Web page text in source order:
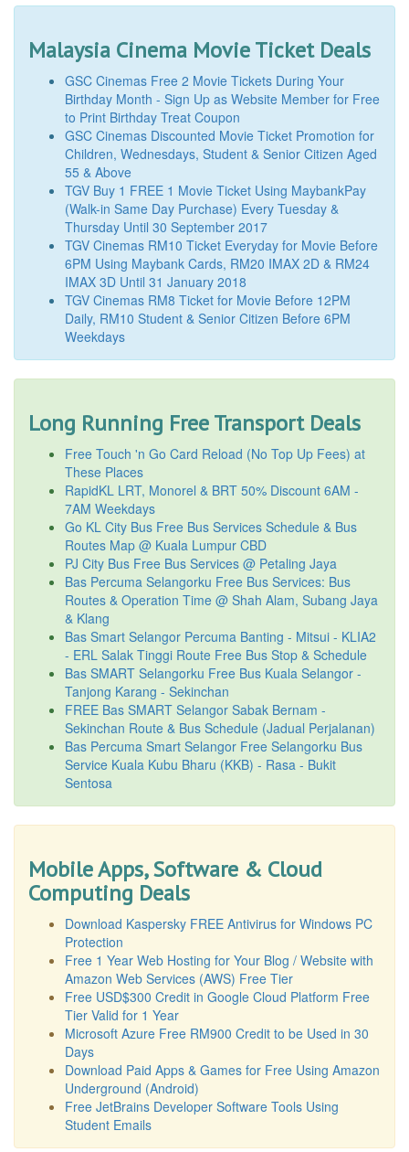
Malaysia Cinema Movie Ticket Deals
GSC Cinemas Free 2 Movie Tickets During Your
Birthday Month - Sign Up as Website Member for Free
to Print Birthday Treat Coupon
GSC Cinemas Discounted Movie Ticket Promotion for
Children, Wednesdays, Student & Senior Citizen Aged
55 & Above
TGV Buy 1 FREE 1 Movie Ticket Using MaybankPay
(Walk-in Same Day Purchase) Every Tuesday &
Thursday Until 30 September 2017
TGV Cinemas RM10 Ticket Everyday for Movie Before
6PM Using Maybank Cards, RM20 IMAX 2D & RM24
IMAX 3D Until 31 January 2018
TGV Cinemas RM8 Ticket for Movie Before 12PM
Daily, RM10 Student & Senior Citizen Before 6PM
Weekdays
Long Running Free Transport Deals
Free Touch 'n Go Card Reload (No Top Up Fees) at
These Places
RapidKL LRT, Monorel & BRT 50% Discount 6AM -
7AM Weekdays
Go KL City Bus Free Bus Services Schedule & Bus
Routes Map @ Kuala Lumpur CBD
PJ City Bus Free Bus Services @ Petaling Jaya
Bas Percuma Selangorku Free Bus Services: Bus
Routes & Operation Time @ Shah Alam, Subang Jaya
& Klang
Bas Smart Selangor Percuma Banting - Mitsui - KLIA2
- ERL Salak Tinggi Route Free Bus Stop & Schedule
Bas SMART Selangorku Free Bus Kuala Selangor -
Tanjong Karang - Sekinchan
FREE Bas SMART Selangor Sabak Bernam -
Sekinchan Route & Bus Schedule (Jadual Perjalanan)
Bas Percuma Smart Selangor Free Selangorku Bus
Service Kuala Kubu Bharu (KKB) - Rasa - Bukit
Sentosa
Mobile Apps, Software & Cloud
Computing Deals
Download Kaspersky FREE Antivirus for Windows PC
Protection
Free 1 Year Web Hosting for Your Blog / Website with
Amazon Web Services (AWS) Free Tier
Free USD$300 Credit in Google Cloud Platform Free
Tier Valid for 1 Year
Microsoft Azure Free RM900 Credit to be Used in 30
Days
Download Paid Apps & Games for Free Using Amazon
Underground (Android)
Free JetBrains Developer Software Tools Using
Student Emails